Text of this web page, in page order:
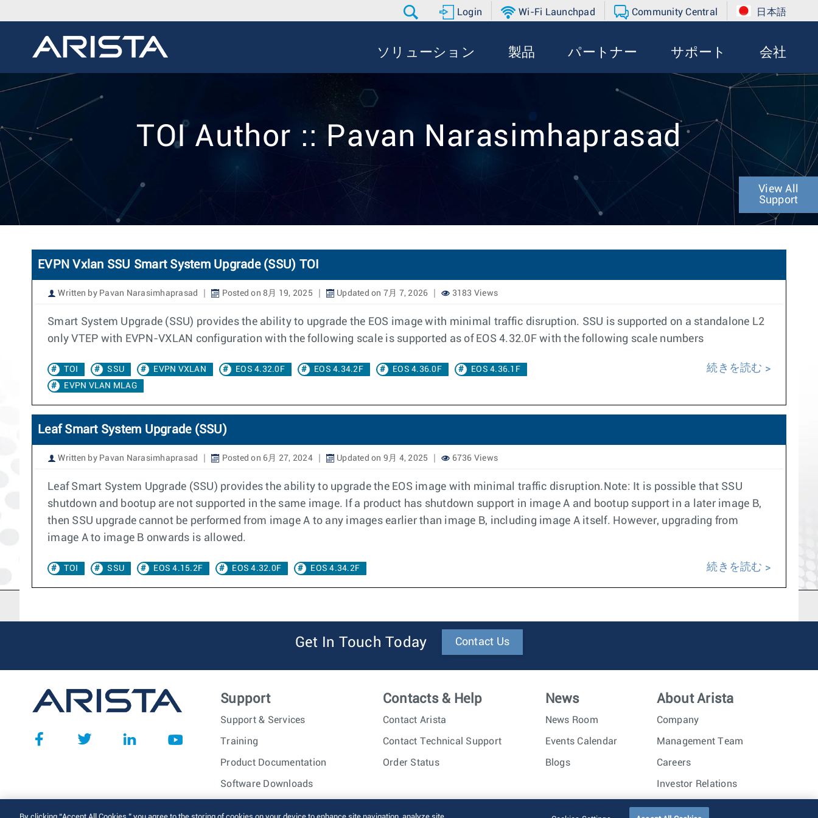
Login Wi-Fi Launchpad Community Central 日本語
ソリューション 製品 パートナー サポート 会社
TOI Author :: Pavan Narasimhaprasad
View All
Support
EVPN Vxlan SSU Smart System Upgrade (SSU) TOI
Written by Pavan Narasimhaprasad Posted on 8月 19, 2025 Updated on 7月 7, 2026 3183 Views
Smart System Upgrade (SSU) provides the ability to upgrade the EOS image with minimal traffic disruption. SSU is supported on a standalone L2
only VTEP with EVPN-VXLAN configuration with the following scale is supported as of EOS 4.32.0F with the following scale numbers
TOI SSU EVPN VXLAN EOS 4.32.0F EOS 4.34.2F EOS 4.36.0F
EOS 4.36.1F
EVPN VLAN MLAG
続きを読む
Leaf Smart System Upgrade (SSU)
Written by Pavan Narasimhaprasad Posted on 6月 27, 2024 Updated on 9月 4, 2025 6736 Views
Leaf Smart System Upgrade (SSU) provides the ability to upgrade the EOS image with minimal traffic disruption.Note: It is possible that SSU
shutdown and bootup are not supported in the same image. If a product has shutdown support in image A and bootup support in a later image B,
then SSU upgrade cannot be performed from image A to any images earlier than image B, including image A itself. However, upgrading from
image A to image B onwards is allowed.
TOI SSU EOS 4.15.2F EOS 4.32.0F EOS 4.34.2F 続きを読む
Get In Touch Today Contact Us
Support
Support & Services
Training
Product Documentation
Software Downloads
Contacts & Help
Contact Arista
Contact Technical Support
Order Status
News
News Room
Events Calendar
Blogs
About Arista
Company
Management Team
Careers
Investor Relations